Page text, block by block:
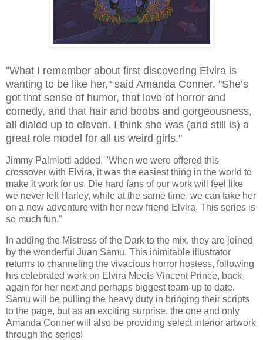
"What I remember about first discovering Elvira is
wanting to be like her," said Amanda Conner. "She’s
got that sense of humor, that love of horror and
comedy, and that hair and boobs and gorgeousness,
all dialed up to eleven. I think she was (and still is) a
great role model for all us weird girls."
Jimmy Palmiotti added, "When we were offered this
crossover with Elvira, it was the easiest thing in the world to
make it work for us. Die hard fans of our work will feel like
we never left Harley, while at the same time, we can take her
on a new adventure with her new friend Elvira. This series is
so much fun."
In adding the Mistress of the Dark to the mix, they are joined
by the wonderful Juan Samu. This inimitable illustrator
returns to channeling the vivacious horror hostess, following
his celebrated work on Elvira Meets Vincent Prince, back
again for her next and perhaps biggest team-up to date.
Samu will be pulling the heavy duty in bringing their scripts
to the page, but as an exciting surprise, the one and only
Amanda Conner will also be providing select interior artwork
through the series!